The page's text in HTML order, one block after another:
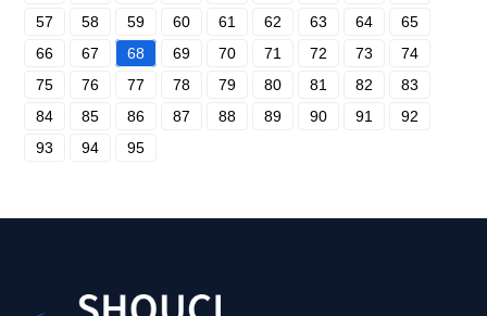
57
58 59 60 61 62 63 64
65
66
67 68 69 70 71 72 73
74
75
76 77 78 79 80 81 82
83
84
85 86 87 88 89 90 91
92
93
94 95